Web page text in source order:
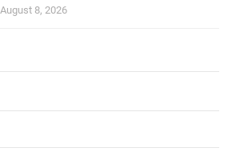
August 8, 2026